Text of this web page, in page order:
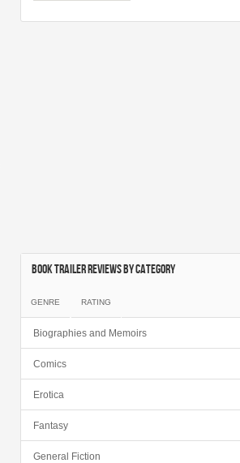
Book Trailer Reviews by category
GENRE RATING
Biographies and Memoirs
Comics
Erotica
Fantasy
General Fiction